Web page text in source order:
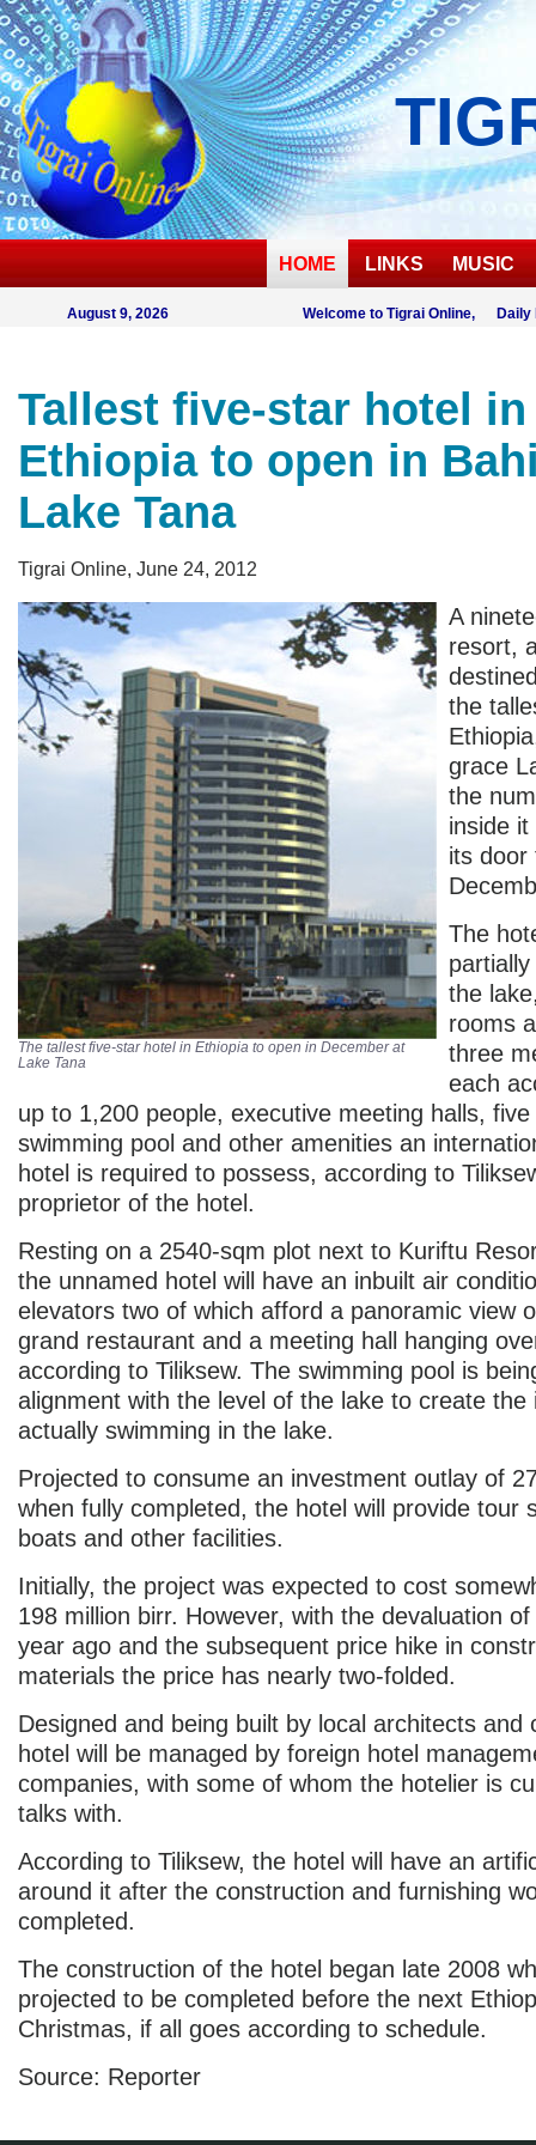
HOME LINKS MUSIC
August 9, 2026 Welcome to Tigrai Online, Daily
Tallest five-star hotel in
Ethiopia to open in
Lake Tana
Tigrai Online, June 24, 2012
The tallest five-star hotel in Ethiopia to open in December at
Lake Tana
A
resort,
the
grace
the
inside
its door
The
the
rooms
three
each
up to 1,200 people, executive meeting halls,
swimming pool and other amenities an
hotel is required to possess, according to
proprietor of the hotel.
Resting on a 2540-sqm plot next to Kuriftu
the unnamed hotel will have an inbuilt air
elevators two of which afford a panoramic view
grand restaurant and a meeting hall hanging
according to Tiliksew. The swimming pool is
alignment with the level of the lake to create the
actually swimming in the lake.
Projected to consume an investment outlay of
when fully completed, the hotel will provide tour
boats and other facilities.
Initially, the project was expected to cost
198 million birr. However, with the devaluation
year ago and the subsequent price hike in
materials the price has nearly two-folded.
Designed and being built by local architects and
hotel will be managed by foreign hotel
companies, with some of whom the hotelier is
talks with.
According to Tiliksew, the hotel will have an
around it after the construction and furnishing
completed.
The construction of the hotel began late 2008
projected to be completed before the next
Christmas, if all goes according to schedule.
Source: Reporter